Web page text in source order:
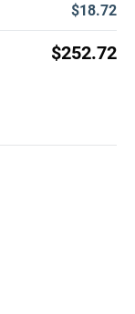
$18.72
$252.72